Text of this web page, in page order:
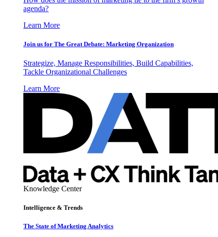
agenda?
Learn More
Join us for The Great Debate: Marketing Organization
Strategize, Manage Responsibilities, Build Capabilities,
Tackle Organizational Challenges
Learn More
Knowledge Center
Intelligence & Trends
The State of Marketing Analytics